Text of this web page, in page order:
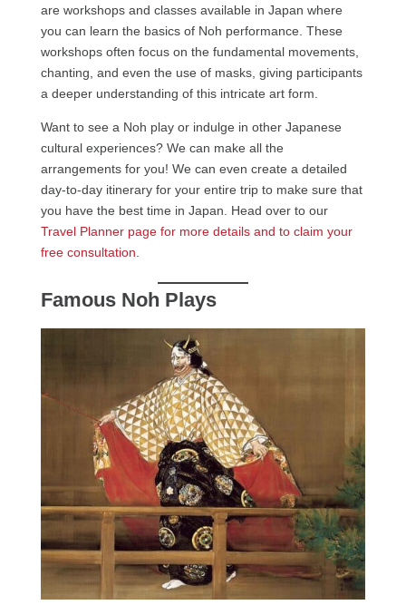
are workshops and classes available in Japan where
you can learn the basics of Noh performance. These
workshops often focus on the fundamental movements,
chanting, and even the use of masks, giving participants
a deeper understanding of this intricate art form.
Want to see a Noh play or indulge in other Japanese
cultural experiences? We can make all the
arrangements for you! We can even create a detailed
day-to-day itinerary for your entire trip to make sure that
you have the best time in Japan. Head over to our
Travel Planner page for more details and to claim your
free consultation.
Famous Noh Plays